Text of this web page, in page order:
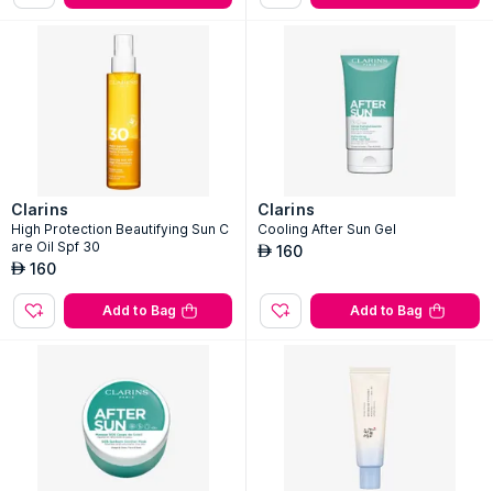
Clarins
High Protection Beautifying Sun C
are Oil Spf 30
AED 160
Add to Bag
Clarins
Cooling After Sun Gel
AED 160
Add to Bag